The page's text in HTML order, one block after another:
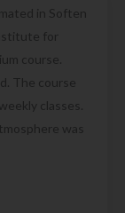
in Soften
for
course.
The course
classes.
was